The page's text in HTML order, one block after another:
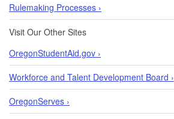
Rulemaking Processes ›
Visit Our Other Sites
OregonStudentAid.gov ›
Workforce and Talent Development Board ›
OregonServes ›